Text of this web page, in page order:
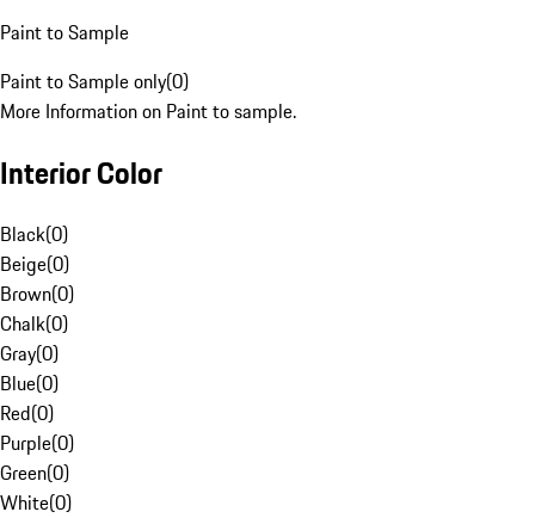
Paint to Sample
Paint to Sample only(0)
More Information on Paint to sample.
Interior Color
Black(0)
Beige(0)
Brown(0)
Chalk(0)
Gray(0)
Blue(0)
Red(0)
Purple(0)
Green(0)
White(0)